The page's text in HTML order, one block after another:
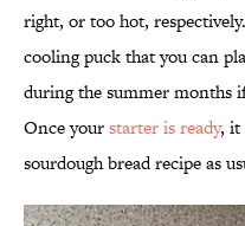
right, or too hot,
cooling puck that you can
during the summer months
Once yourstarter is ready, it
sourdough bread recipe as